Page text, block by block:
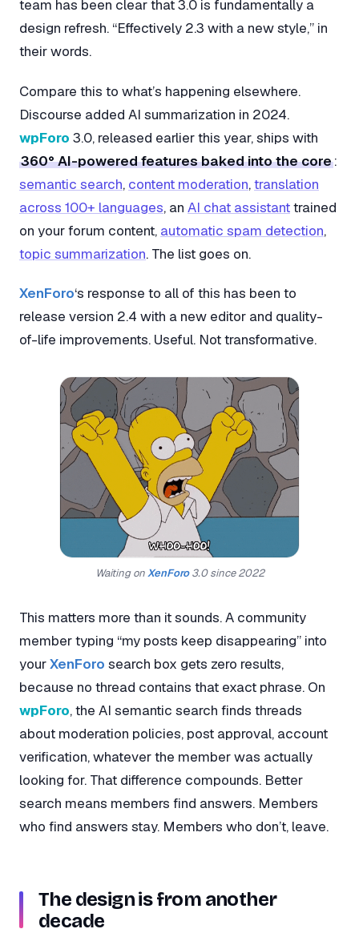
team has been clear that 3.0 is fundamentally a
design refresh. “Effectively 2.3 with a new style,” in
their words.
Compare this to what’s happening elsewhere.
Discourse added AI summarization in 2024.
wpForo 3.0, released earlier this year, ships with
360° AI-powered features baked into the core:
semantic search, content moderation,translation
across 100+ languages, an AI chat assistanttrained
on your forum content, automatic spam detection,
topic summarization. The list goes on.
XenForo‘s response to all of this has been to
release version 2.4 with a new editor and quality-
of-life improvements. Useful. Not transformative.
Waiting onXenForo3.0 since 2022
This matters more than it sounds. A community
member typing “my posts keep disappearing” into
yourXenForo search box gets zero results,
because no thread contains that exact phrase. On
wpForo, the AI semantic search finds threads
about moderation policies, post approval, account
verification, whatever the member was actually
looking for. That difference compounds. Better
search means members find answers. Members
who find answers stay. Members who don’t, leave.
The design is from another
decade